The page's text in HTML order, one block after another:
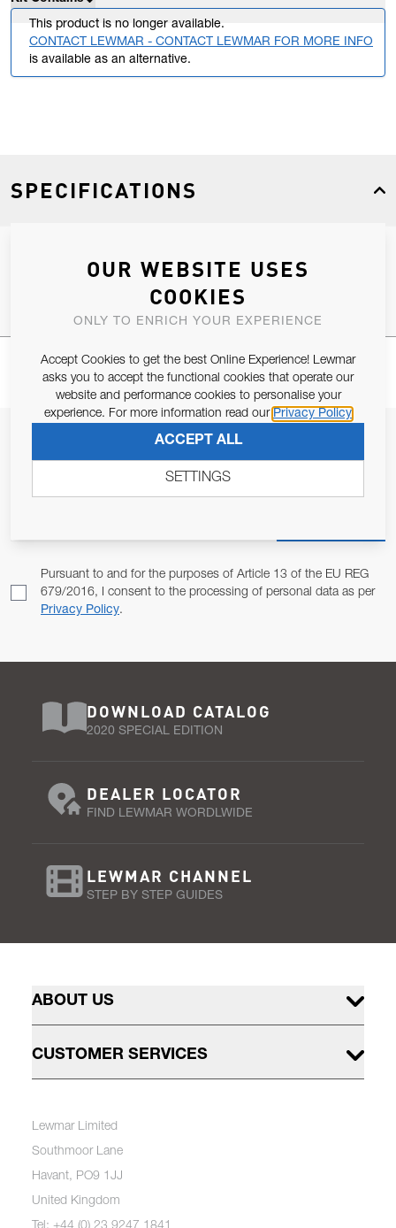
This product is no longer available.
CONTACT LEWMAR - CONTACT LEWMAR FOR MORE INFO
is available as an alternative.
SPECIFICATIONS
Product Type Spares
JOIN OUR NEWSLETTER
ALLOW US TO KEEP IN CONTACT WITH YOU.
Pursuant to and for the purposes of Article 13 of the EU REG
679/2016, I consent to the processing of personal data as per
Privacy Policy.
DOWNLOAD CATALOG
2020 SPECIAL EDITION
DEALER LOCATOR
FIND LEWMAR WORDLWIDE
LEWMAR CHANNEL
STEP BY STEP GUIDES
ABOUT US
CUSTOMER SERVICES
Lewmar Limited
Southmoor Lane
Havant, PO9 1JJ
United Kingdom
OUR WEBSITE USES
COOKIES
ONLY TO ENRICH YOUR EXPERIENCE
Accept Cookies to get the best Online Experience! Lewmar
asks you to accept the functional cookies that operate our
website and performance cookies to personalise your
experience. For more information read our Privacy Policy
ACCEPT ALL
SETTINGS